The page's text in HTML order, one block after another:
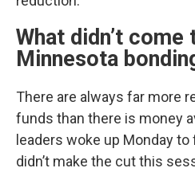
What didn’t come
Minnesota
There are always far more
funds than there is money
leaders woke up Monday
didn’t make the cut this